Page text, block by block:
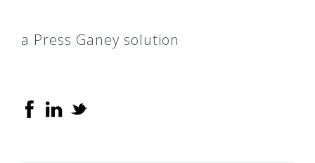
a Press Ganey solution